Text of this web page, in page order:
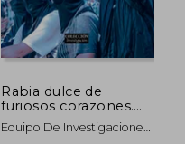
Rabia dulce de
furiosos corazones.
Símbolos, íconos,
rayados y otros
Equipo De Investigaciones